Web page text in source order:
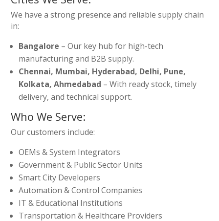
We have a strong presence and reliable supply chain
in:
Bangalore – Our key hub for high-tech
manufacturing and B2B supply.
Chennai, Mumbai, Hyderabad, Delhi, Pune,
Kolkata, Ahmedabad – With ready stock, timely
delivery, and technical support.
Who We Serve:
Our customers include:
OEMs & System Integrators
Government & Public Sector Units
Smart City Developers
Automation & Control Companies
IT & Educational Institutions
Transportation & Healthcare Providers